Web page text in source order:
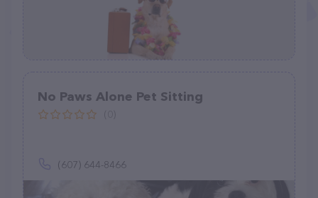
No Paws Alone Pet Sitting
(607) 644-8466